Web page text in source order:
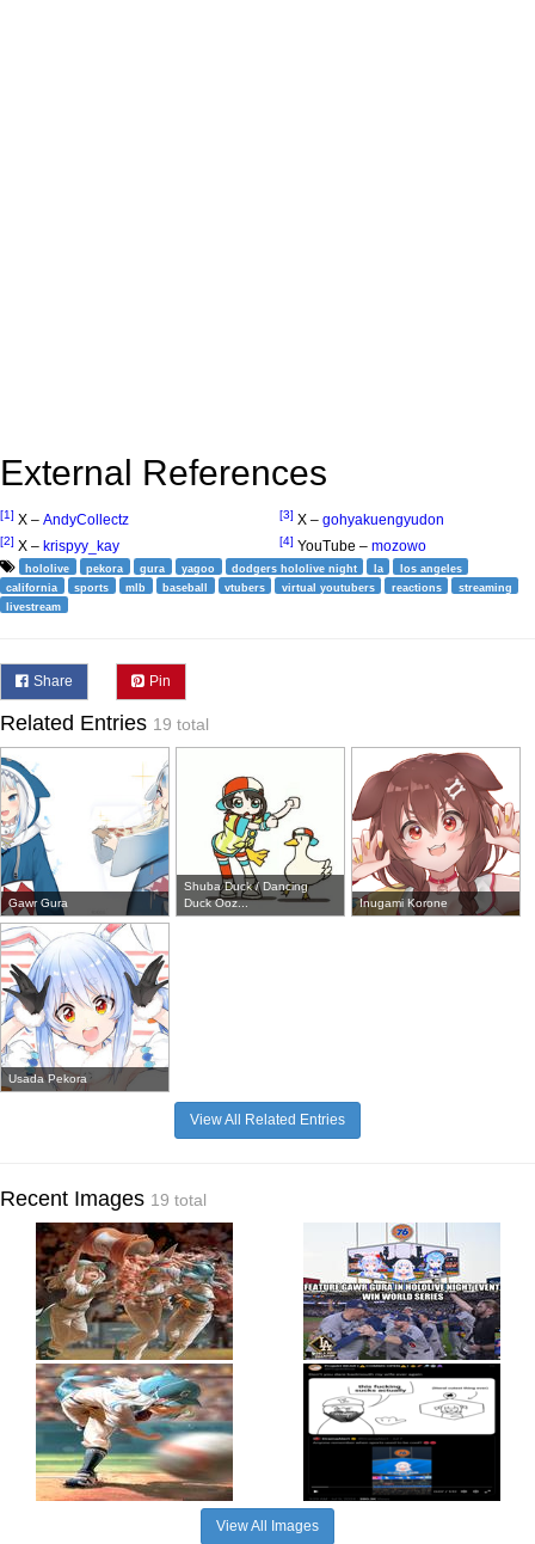
External References
[1] X – AndyCollectz
[2] X – krispyy_kay
[3] X – gohyakuengyudon
[4] YouTube – mozowo
hololive pekora gura yagoo dodgers hololive night la
los angeles
california
sports mlb baseball vtubers virtual youtubers reactions
streaming
livestream
Share Pin
Related Entries 19 total
Gawr Gura
Shuba Duck / Dancing
Duck Ooz...
Inugami Korone
Usada Pekora
View All Related Entries
Recent Images 19 total
View All Images